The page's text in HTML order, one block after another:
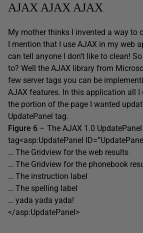
AJAX AJAX AJAX
My mother thinks I invented a way to
I mention that I use AJAX in my web
can tell anyone I don’t like to clean!
to? Well the AJAX library from
few server tags you can be
AJAX features. In this application all I
the portion of the page I wanted
UpdatePanel tag.
Figure 6 – The AJAX 1.0 UpdatePanel
tag<asp:UpdatePanel
… The Gridview for the web results
… The Gridview for the phonebook
… The instruction label
… The spelling label
… yada yada yada!
</asp:UpdatePanel>